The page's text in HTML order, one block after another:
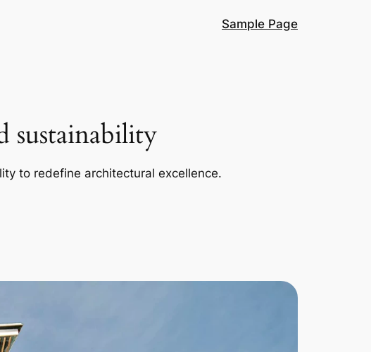
Sample Page
sustainability
to redefine architectural excellence.